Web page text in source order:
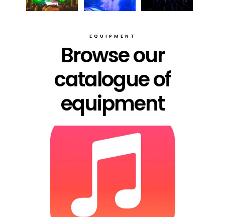
EQUIPMENT
Browse our
catalogue of
equipment